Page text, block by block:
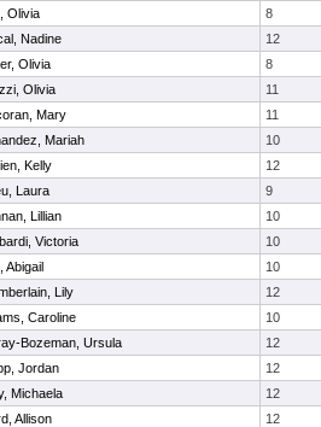
Olivia 8
Nadine 12
Olivia 8
Olivia 11
Mary 11
Mariah 10
Kelly 12
Laura 9
Lillian 10
Victoria 10
Abigail 10
Lily 12
Caroline 10
Bozeman, Ursula 12
Jordan 12
Michaela 12
Allison 12